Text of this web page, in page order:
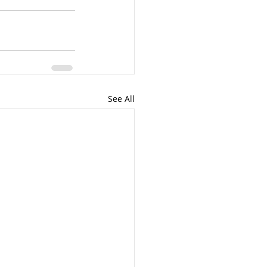
See All